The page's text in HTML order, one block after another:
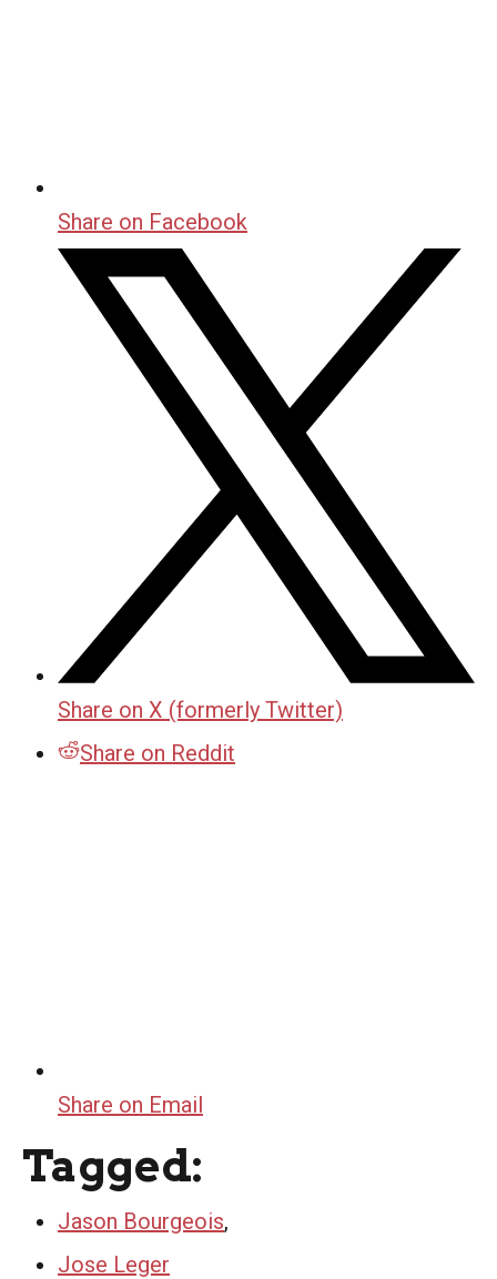
Share on Facebook
Share on X (formerly Twitter)
Share on Reddit
Share on Email
Tagged:
Jason Bourgeois,
Jose Leger